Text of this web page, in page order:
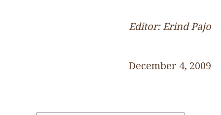
Editor: Erind Pajo
December 4, 2009